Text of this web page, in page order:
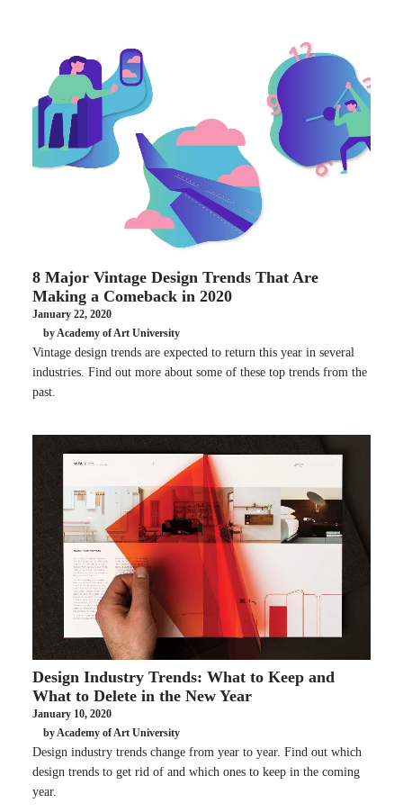
8 Major Vintage Design Trends That Are
Making a Comeback in 2020
January 22, 2020
by Academy of Art University
Vintage design trends are expected to return this year in several
industries. Find out more about some of these top trends from the
past.
Design Industry Trends: What to Keep and
What to Delete in the New Year
January 10, 2020
by Academy of Art University
Design industry trends change from year to year. Find out which
design trends to get rid of and which ones to keep in the coming
year.